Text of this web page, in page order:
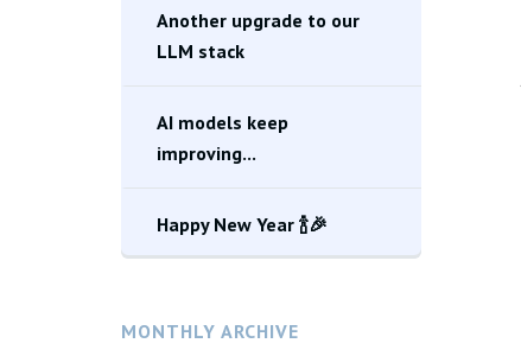
Another upgrade to our
LLM stack
AI models keep
improving...
Happy New Year 🍾🎉
MONTHLY ARCHIVE